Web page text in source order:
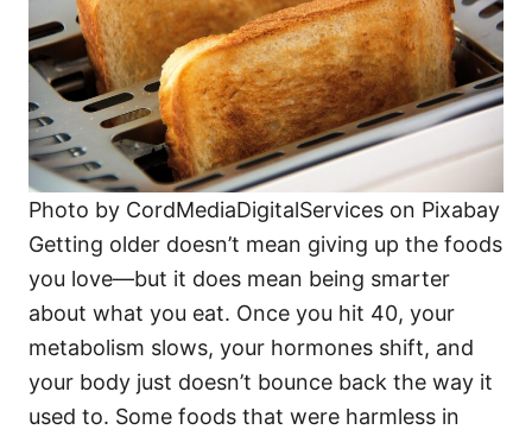
Photo by CordMediaDigitalServices on Pixabay
Getting older doesn’t mean giving up the foods
you love—but it does mean being smarter
about what you eat. Once you hit 40, your
metabolism slows, your hormones shift, and
your body just doesn’t bounce back the way it
used to. Some foods that were harmless in